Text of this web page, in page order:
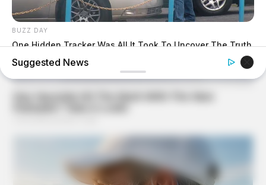
BUZZ DAY
One Hidden Tracker Was All It Took To Uncover The Truth
About His Marriage
Suggested News